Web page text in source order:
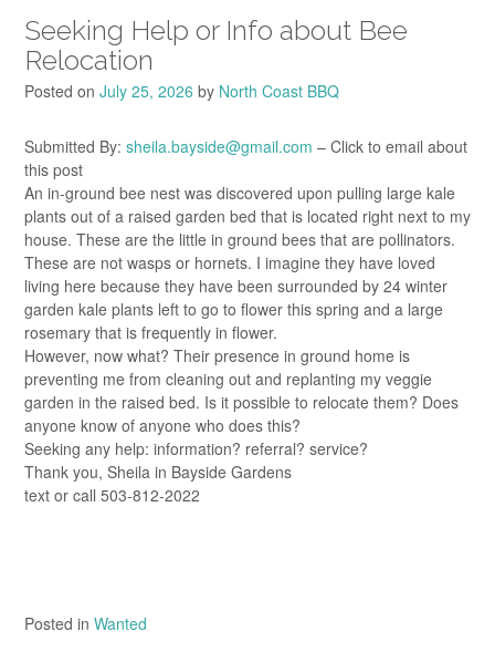
Seeking Help or Info about Bee
Relocation
Posted on July 25, 2026 by North Coast BBQ
Submitted By: sheila.bayside@gmail.com – Click to email about
this post
An in-ground bee nest was discovered upon pulling large kale
plants out of a raised garden bed that is located right next to my
house. These are the little in ground bees that are pollinators.
These are not wasps or hornets. I imagine they have loved
living here because they have been surrounded by 24 winter
garden kale plants left to go to flower this spring and a large
rosemary that is frequently in flower.
However, now what? Their presence in ground home is
preventing me from cleaning out and replanting my veggie
garden in the raised bed. Is it possible to relocate them? Does
anyone know of anyone who does this?
Seeking any help: information? referral? service?
Thank you, Sheila in Bayside Gardens
text or call 503-812-2022
Posted in Wanted